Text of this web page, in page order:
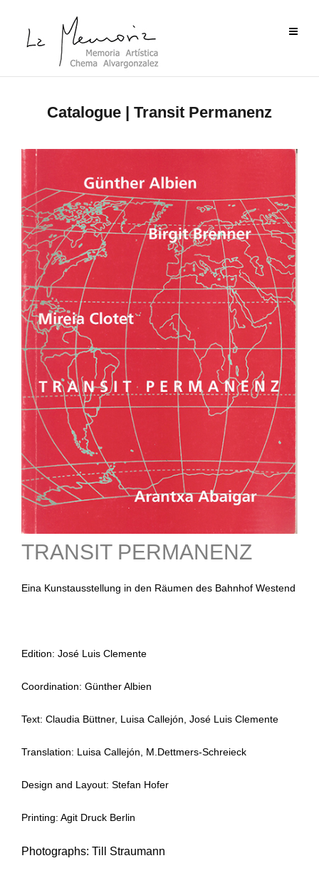
Catalogue | Transit Permanenz
TRANSIT PERMANENZ
Eina Kunstausstellung in den Räumen des Bahnhof Westend
Edition: José Luis Clemente
Coordination: Günther Albien
Text: Claudia Büttner, Luisa Callejón, José Luis Clemente
Translation: Luisa Callejón, M.Dettmers-Schreieck
Design and Layout: Stefan Hofer
Printing: Agit Druck Berlin
Photographs: Till Straumann